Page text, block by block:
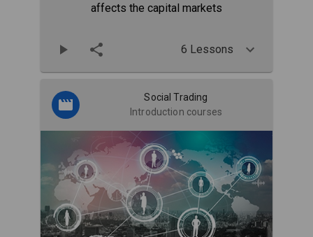
affects the capital markets
6 Lessons
Social Trading
Introduction courses